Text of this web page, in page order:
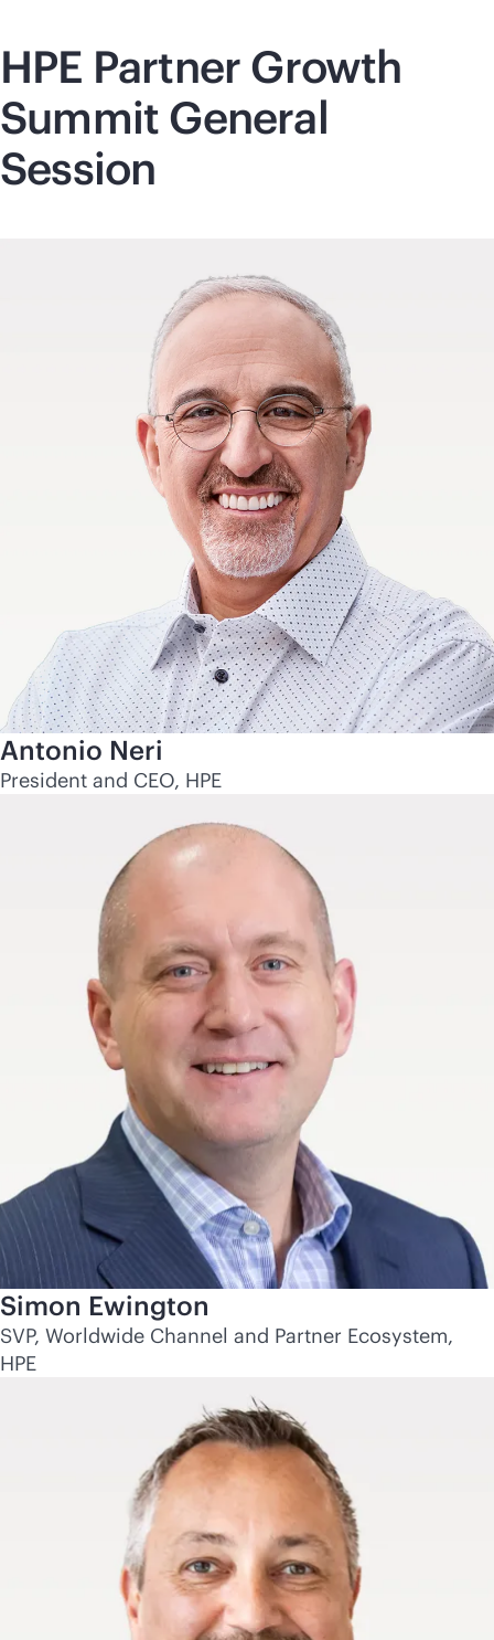
HPE Partner Growth
Summit General
Session
Antonio Neri
President and CEO, HPE
Simon Ewington
SVP, Worldwide Channel and Partner Ecosystem,
HPE